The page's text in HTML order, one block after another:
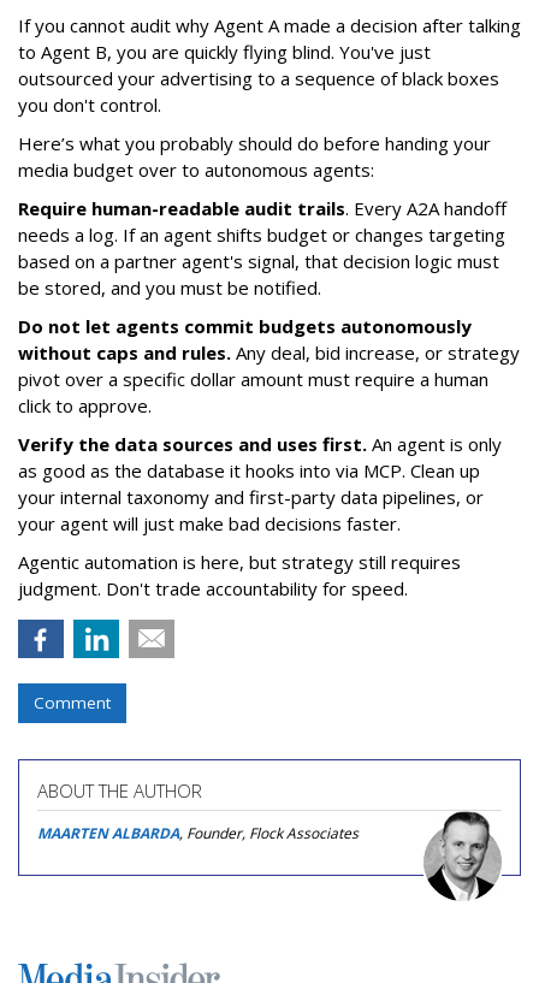
If you cannot audit why Agent A made a decision after talking
to Agent B, you are quickly flying blind. You've just
outsourced your advertising to a sequence of black boxes
you don't control.
Here’s what you probably should do before handing your
media budget over to autonomous agents:
Require human-readable audit trails. Every A2A handoff
needs a log. If an agent shifts budget or changes targeting
based on a partner agent's signal, that decision logic must
be stored, and you must be notified.
Do not let agents commit budgets autonomously
without caps and rules. Any deal, bid increase, or strategy
pivot over a specific dollar amount must require a human
click to approve.
Verify the data sources and uses first. An agent is only
as good as the database it hooks into via MCP. Clean up
your internal taxonomy and first-party data pipelines, or
your agent will just make bad decisions faster.
Agentic automation is here, but strategy still requires
judgment. Don't trade accountability for speed.
Comment
ABOUT THE AUTHOR
MAARTEN ALBARDA, Founder, Flock Associates